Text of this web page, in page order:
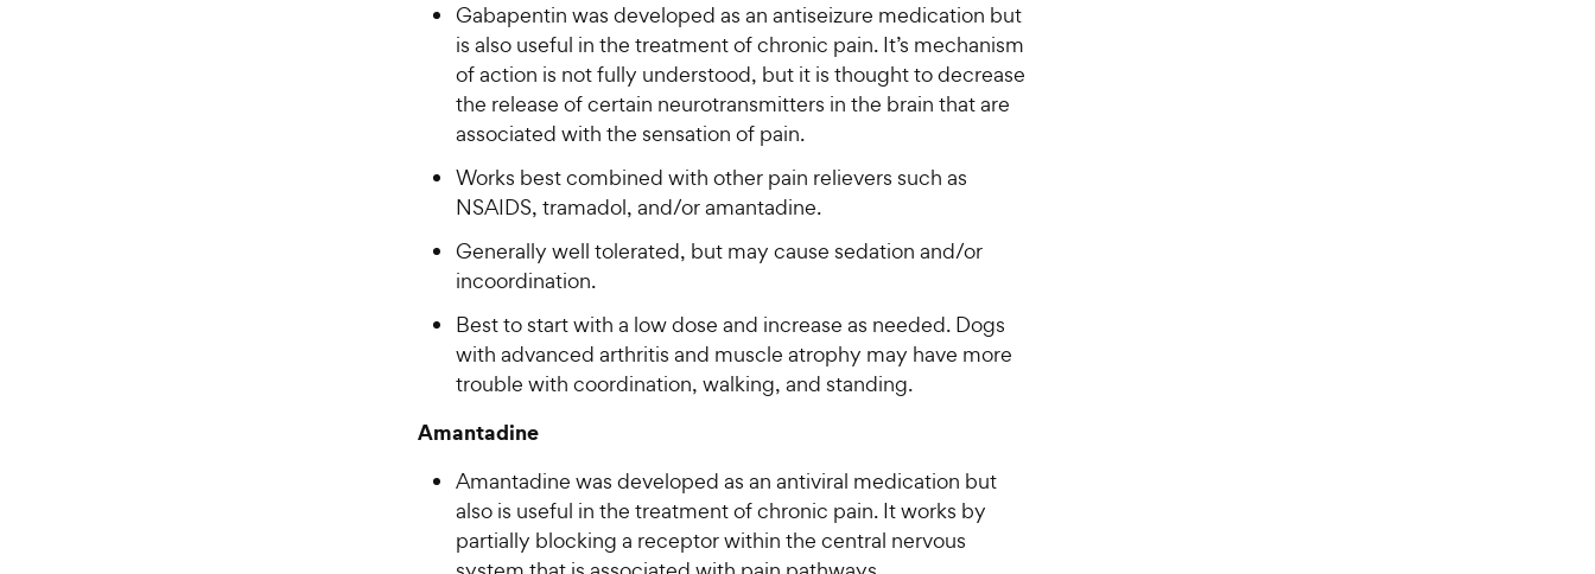
Gabapentin was developed as an antiseizure medication but
is also useful in the treatment of chronic pain. It’s mechanism
of action is not fully understood, but it is thought to decrease
the release of certain neurotransmitters in the brain that are
associated with the sensation of pain.
Works best combined with other pain relievers such as
NSAIDS, tramadol, and/or amantadine.
Generally well tolerated, but may cause sedation and/or
incoordination.
Best to start with a low dose and increase as needed. Dogs
with advanced arthritis and muscle atrophy may have more
trouble with coordination, walking, and standing.
Amantadine
Amantadine was developed as an antiviral medication but
also is useful in the treatment of chronic pain. It works by
partially blocking a receptor within the central nervous